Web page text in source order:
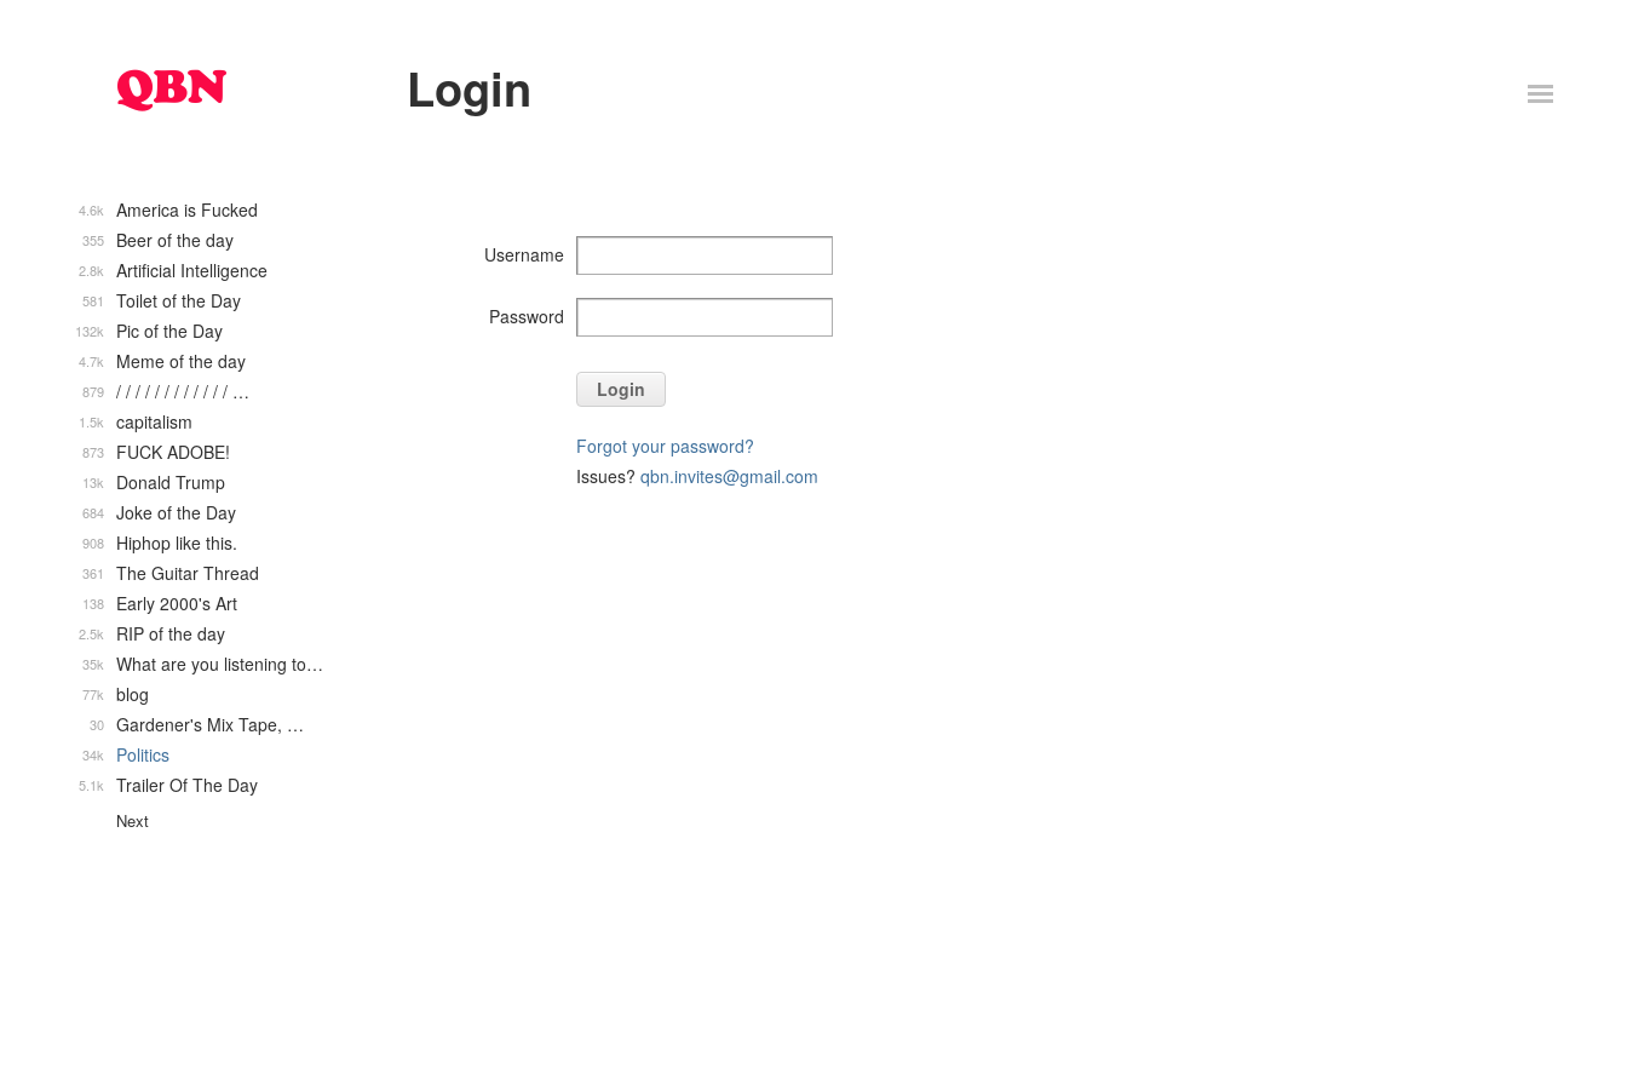
Login
Username
Password
Login
Forgot your password?
Issues? qbn.invites@gmail.com
America is Fucked
4.6k
Beer of the day
355
Artificial Intelligence
2.8k
Toilet of the Day
581
Pic of the Day
132k
Meme of the day
4.7k
/ / / / / / / / / / / / …
879
capitalism
1.5k
FUCK ADOBE!
873
Donald Trump
13k
Joke of the Day
684
Hiphop like this.
908
The Guitar Thread
361
Early 2000's Art
138
RIP of the day
2.5k
What are you listening to…
35k
blog
77k
Gardener's Mix Tape, …
30
Politics
34k
Trailer Of The Day
5.1k
Next